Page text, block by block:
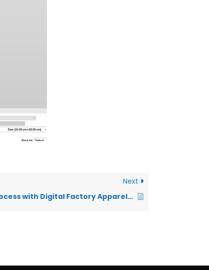
Next
Basic printing process with Digital Factory Apparel Polyprint Edition v10